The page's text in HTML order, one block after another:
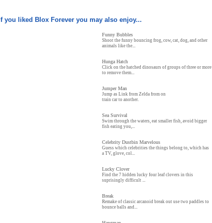
If you liked Blox Forever you may also enjoy...
Funny Bubbles
Shoot the funny bouncing frog, cow, cat, dog, and other
animals like the...
Hunga Hatch
Click on the hatched dinosaurs of groups of three or more
to remove them...
Jumper Man
Jump as Link from Zelda from on
train car to another.
Sea Survival
Swim through the waters, eat smaller fish, avoid bigger
fish eating you,...
Celebrity Dustbin Marvelous
Guess which celebrities the things belong to, which has
a TV, glove, col...
Lucky Clover
Find the 7 hidden lucky four leaf clovers in this
suprisingly difficult ...
Break
Remake of classic arcanoid break out use two paddles to
bounce balls and...